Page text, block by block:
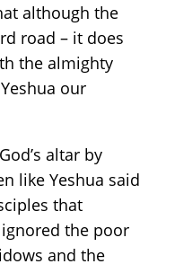
although the
road – it does
the almighty
our
altar by
like Yeshua said
that
the poor
and the